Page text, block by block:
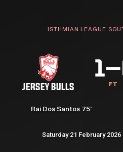
ISTHMIAN LEAGUE
JERSEY BULLS FT
Rai Dos Santos 75'
Saturday 21 February